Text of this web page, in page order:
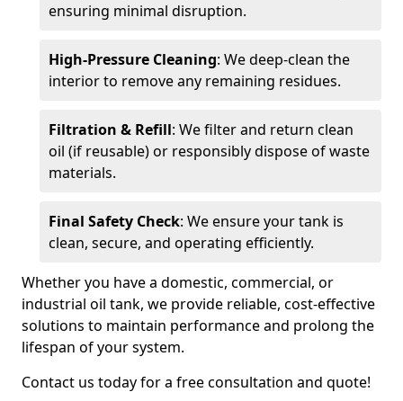
ensuring minimal disruption.
High-Pressure Cleaning: We deep-clean the
interior to remove any remaining residues.
Filtration & Refill: We filter and return clean
oil (if reusable) or responsibly dispose of waste
materials.
Final Safety Check: We ensure your tank is
clean, secure, and operating efficiently.
Whether you have a domestic, commercial, or
industrial oil tank, we provide reliable, cost-effective
solutions to maintain performance and prolong the
lifespan of your system.
Contact us today for a free consultation and quote!